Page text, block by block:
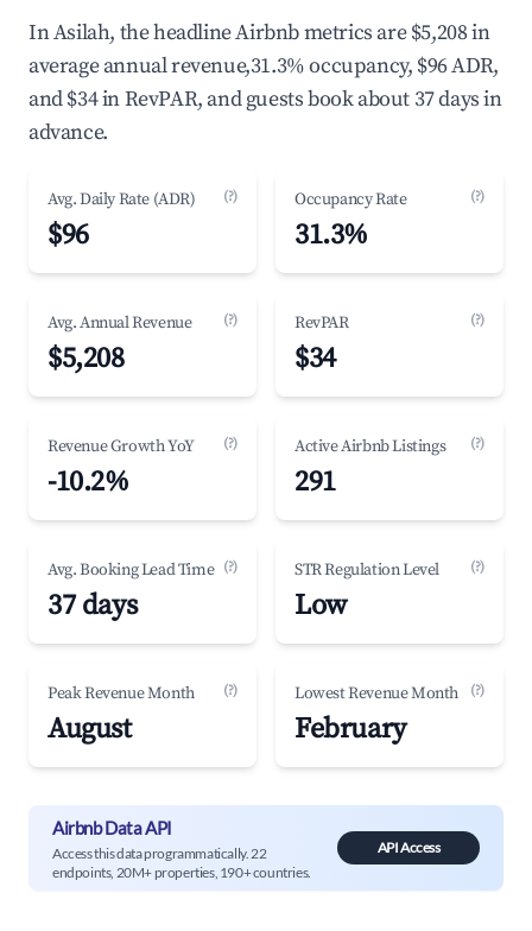
In Asilah, the headline Airbnb metrics are $5,208 in
average annual revenue,31.3% occupancy, $96 ADR,
and $34 in RevPAR, and guests book about 37 days in
advance.
Avg. Daily Rate (ADR) (?)
$96
Occupancy Rate (?)
31.3%
Avg. Annual Revenue (?)
$5,208
RevPAR (?)
$34
Revenue Growth YoY (?)
-10.2%
Active Airbnb Listings (?)
291
Avg. Booking Lead Time (?)
37 days
STR Regulation Level (?)
Low
Peak Revenue Month (?)
August
Lowest Revenue Month (?)
February
Airbnb Data API
Access this data programmatically. 22
endpoints, 20M+ properties, 190+ countries.
API Access